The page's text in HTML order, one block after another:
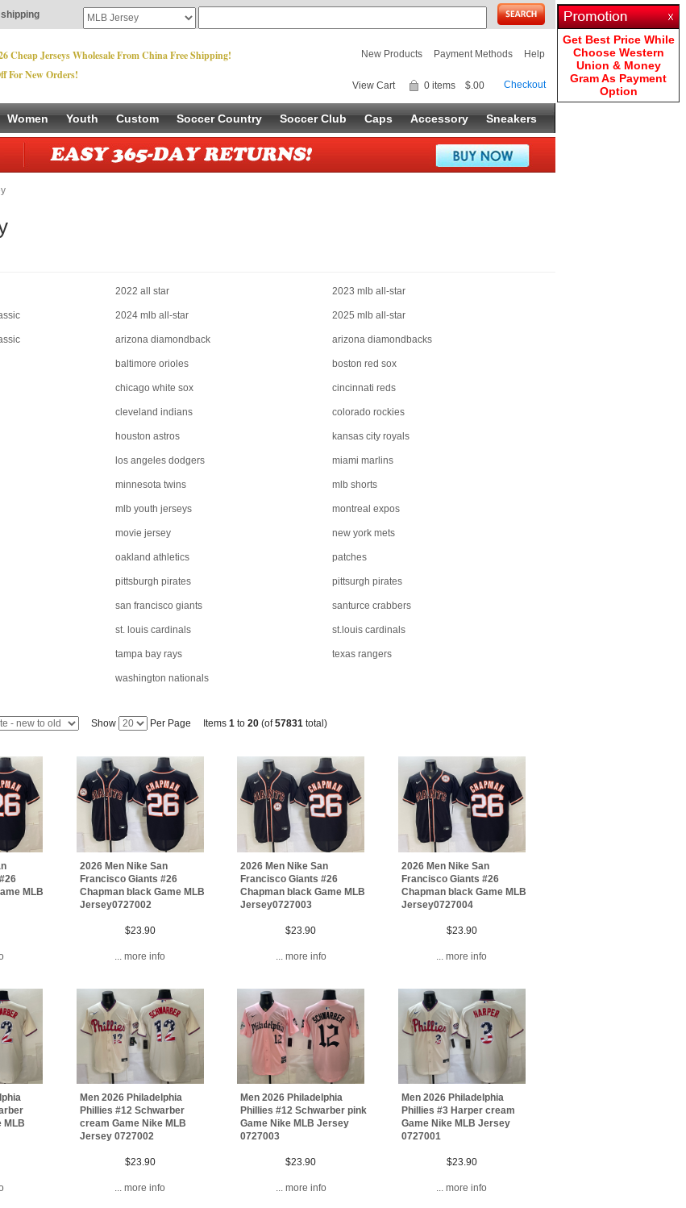
Cheap Jerseys Wholesale From China Free Shipping!
For New Orders!
New Products Payment Methods Help
Checkout
View Cart 0 items $.00
Women Youth Custom Soccer Country Soccer Club Caps Accessory Sneakers
2022 all star 2023 mlb all-star
2024 mlb all-star 2025 mlb all-star
arizona diamondback arizona diamondbacks
baltimore orioles boston red sox
chicago white sox cincinnati reds
cleveland indians colorado rockies
houston astros kansas city royals
los angeles dodgers miami marlins
minnesota twins mlb shorts
mlb youth jerseys montreal expos
movie jersey new york mets
oakland athletics patches
pittsburgh pirates pittsurgh pirates
san francisco giants santurce crabbers
st. louis cardinals st.louis cardinals
tampa bay rays texas rangers
washington nationals
Show Per Page Items 1 to 20 (of57831 total)
MLB
2026 Men Nike San
Francisco Giants #26
Chapman black Game MLB
Jersey0727002
$23.90
... more info
2026 Men Nike San
Francisco Giants #26
Chapman black Game MLB
Jersey0727003
$23.90
... more info
2026 Men Nike San
Francisco Giants #26
Chapman black Game MLB
Jersey0727004
$23.90
... more info
MLB
Men 2026 Philadelphia
Phillies #12 Schwarber
cream Game Nike MLB
Jersey 0727002
$23.90
... more info
Men 2026 Philadelphia
Phillies #12 Schwarber pink
Game Nike MLB Jersey
0727003
$23.90
... more info
Men 2026 Philadelphia
Phillies #3 Harper cream
Game Nike MLB Jersey
0727001
$23.90
... more info
Get Best Price While
Choose Western
Union & Money
Gram As Payment
Option